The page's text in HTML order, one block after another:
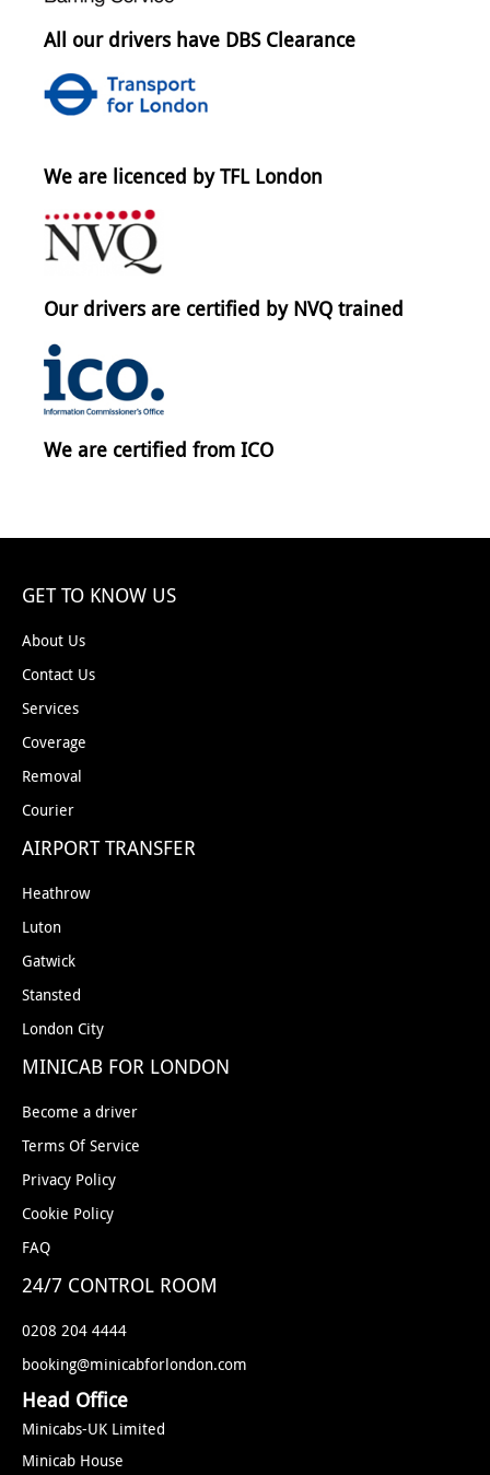
All our drivers have DBS Clearance
We are licenced by TFL London
Our drivers are certified by NVQ trained
We are certified from ICO
GET TO KNOW US
About Us
Contact Us
Services
Coverage
Removal
Courier
AIRPORT TRANSFER
Heathrow
Luton
Gatwick
Stansted
London City
MINICAB FOR LONDON
Become a driver
Terms Of Service
Privacy Policy
Cookie Policy
FAQ
24/7 CONTROL ROOM
0208 204 4444
booking@minicabforlondon.com
Head Office
Minicabs-UK Limited
Minicab House